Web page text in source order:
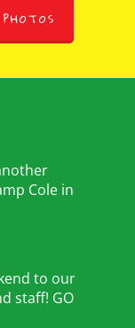
Cole in
to our
staff! GO